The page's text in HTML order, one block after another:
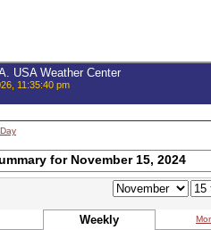
USA Weather Center
11:35:40 pm
for November 15, 2024
Weekly